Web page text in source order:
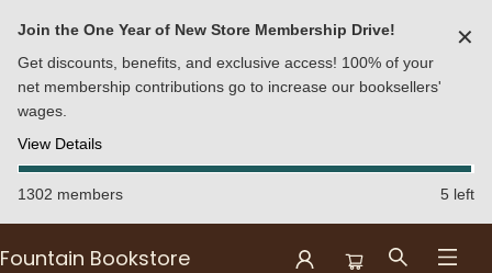
Join the One Year of New Store Membership Drive!
Get discounts, benefits, and exclusive access! 100% of your
net membership contributions go to increase our booksellers'
wages.
View Details
✕
1302 members 5 left
Fountain Bookstore